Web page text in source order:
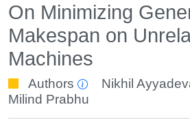
On Minimizing
Makespan on
Machines
Authors Nikhil
Milind Prabhu